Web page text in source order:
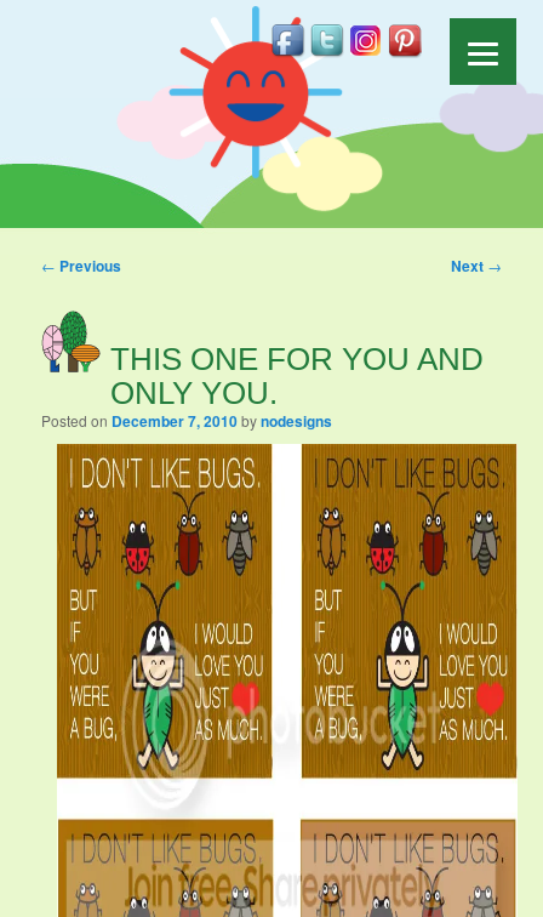
Post navigation
← Previous Next →
THIS ONE FOR YOU AND
ONLY YOU.
Posted on December 7, 2010bynodesigns